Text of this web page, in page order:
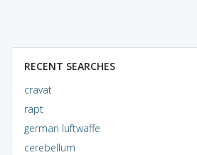
RECENT SEARCHES
cravat
rapt
german luftwaffe
cerebellum